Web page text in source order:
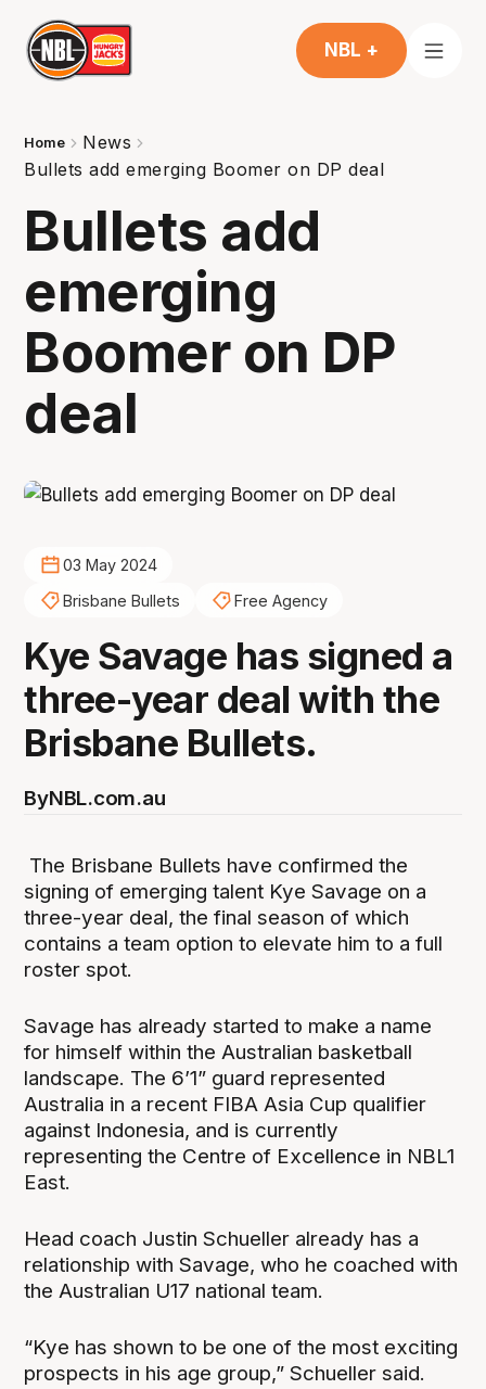
NBL +
Home
News
Bullets add emerging Boomer on DP deal
Bullets add
emerging
Boomer on DP
deal
03 May 2024
Brisbane Bullets
Free Agency
Kye Savage has signed a
three-year deal with the
Brisbane Bullets.
ByNBL.com.au
The Brisbane Bullets have confirmed the
signing of emerging talent Kye Savage on a
three-year deal, the final season of which
contains a team option to elevate him to a full
roster spot.
Savage has already started to make a name
for himself within the Australian basketball
landscape. The 6’1” guard represented
Australia in a recent FIBA Asia Cup qualifier
against Indonesia, and is currently
representing the Centre of Excellence in NBL1
East.
Head coach Justin Schueller already has a
relationship with Savage, who he coached with
the Australian U17 national team.
“Kye has shown to be one of the most exciting
prospects in his age group,” Schueller said.